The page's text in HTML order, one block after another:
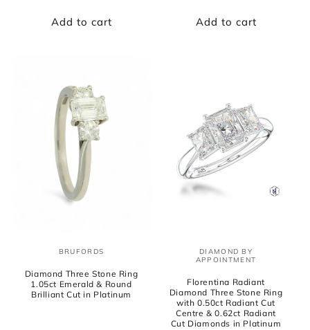
Add to cart Add to cart
Vendor:
BRUFORDS
Diamond Three Stone Ring
1.05ct Emerald & Round
Brilliant Cut in Platinum
Vendor:
DIAMOND BY
APPOINTMENT
Florentina Radiant
Diamond Three Stone Ring
with 0.50ct Radiant Cut
Centre & 0.62ct Radiant
Cut Diamonds in Platinum